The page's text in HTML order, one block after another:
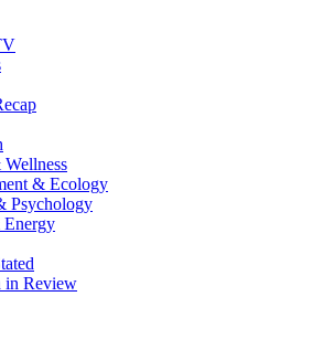
& Ecology
Psychology
in Review